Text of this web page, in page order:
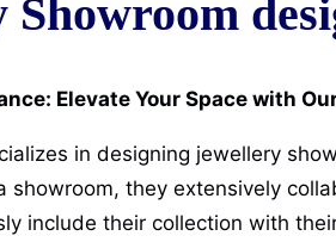
Elevate Your Space with
in designing jewellery
showroom, they extensively
include their collection with